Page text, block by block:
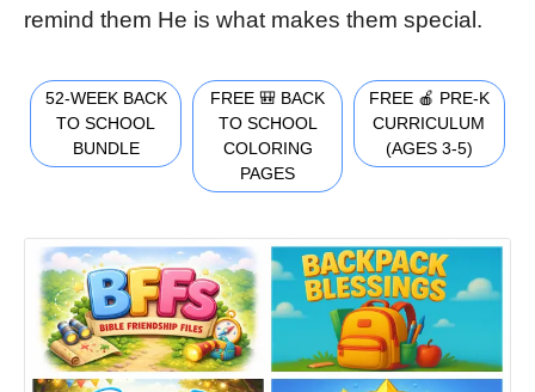
remind them He is what makes them special.
52-WEEK BACK
TO SCHOOL
BUNDLE
FREE 🎒 BACK
TO SCHOOL
COLORING
PAGES
FREE 🍎 PRE-K
CURRICULUM
(AGES 3-5)